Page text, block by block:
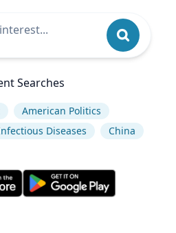
Searches
American Politics
Diseases China